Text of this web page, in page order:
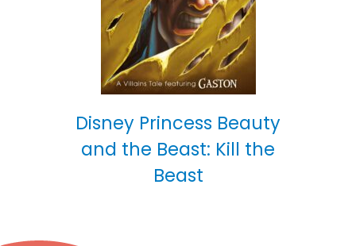
Disney Princess Beauty
and the Beast: Kill the
Beast